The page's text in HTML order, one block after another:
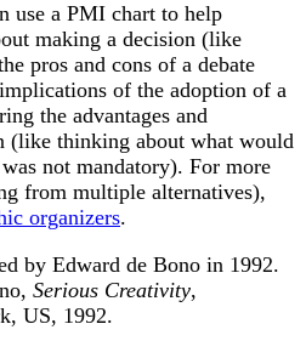
use a PMI chart to help
making a decision (like
pros and cons of a debate
of the adoption of a
the advantages and
(like thinking about what would
not mandatory). For more
from multiple alternatives),
organizers.
by Edward de Bono in 1992.
Serious Creativity,
US, 1992.